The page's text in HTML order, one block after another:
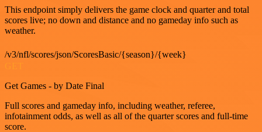
This endpoint simply delivers the game clock and quarter and total
scores live; no down and distance and no gameday info such as
weather.
/v3/nfl/scores/json/ScoresBasic/{season}/{week}
Get Games - by Date Final
Full scores and gameday info, including weather, referee,
infotainment odds, as well as all of the quarter scores and full-time
score.